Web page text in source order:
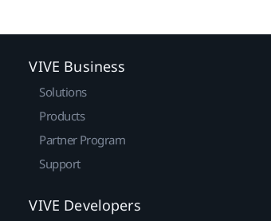
VIVE Business
Solutions
Products
Partner Program
Support
VIVE Developers